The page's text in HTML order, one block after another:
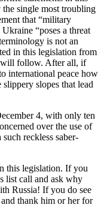
single most troubling
that “military
“poses a threat
is not an
in this legislation from
will follow. After all, if
international peace how
slopes that lead
4, with only ten
over the use of
reckless saber-
this legislation. If you
list call and ask why
Russia! If you do see
thank him or her for